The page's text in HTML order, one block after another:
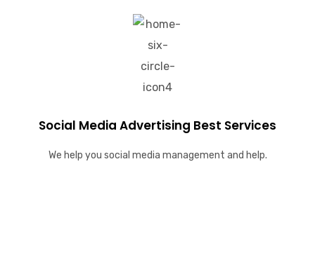
Social Media Advertising Best Services
We help you social media management and help.